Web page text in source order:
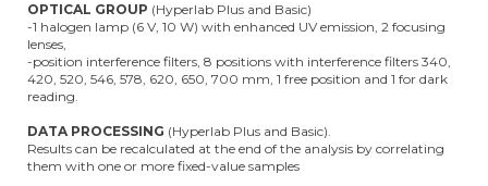
OPTICAL GROUP (Hyperlab Plus and Basic)
-1 halogen lamp (6 V, 10 W) with enhanced UV emission, 2 focusing
lenses,
-position interference filters, 8 positions with interference filters 340,
420, 520, 546, 578, 620, 650, 700 mm, 1 free position and 1 for dark
reading.
DATA PROCESSING (Hyperlab Plus and Basic).
Results can be recalculated at the end of the analysis by correlating
them with one or more fixed-value samples